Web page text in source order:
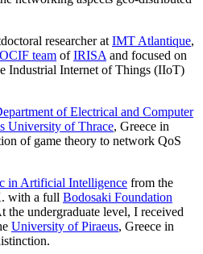
researcher at IMT Atlantique,
OCIF team ofIRISA and focused on
Industrial Internet of Things (IIoT)
of Electrical and Computer
University of Thrace, Greece in
of game theory to network QoS
in Artificial Intelligence from the
with a full Bodosaki Foundation
the undergraduate level, I received
University of Piraeus, Greece in